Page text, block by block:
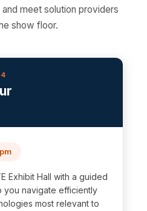
meet solution providers
show floor.
Exhibit Hall with a guided
you navigate efficiently
most relevant to